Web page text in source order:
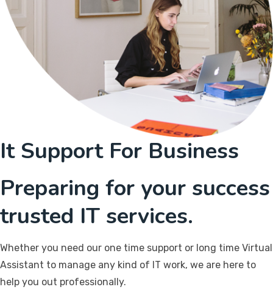
It Support For Business
Preparing for your success
trusted IT services.
Whether you need our one time support or long time Virtual
Assistant to manage any kind of IT work, we are here to
help you out professionally.